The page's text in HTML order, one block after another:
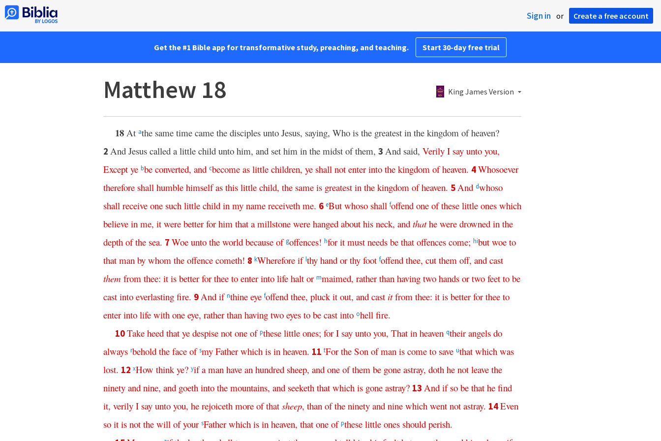
Sign in or Create a free account
Get the #1 Bible app for transformative study, preaching, and teaching. Start 30-day free trial
Matthew 18 King James Version
18 At athe same time came the disciples unto Jesus, saying, Who is the greatest in the kingdom of heaven?
2 And Jesus called a little child unto him, and set him in the midst of them, 3 And said, Verily I say unto you,
Except ye bbe converted, and cbecome as little children, ye shall not enter into the kingdom of heaven. 4Whosoever
therefore shall humble himself as this little child, the same is greatest in the kingdom of heaven. 5And dwhoso
shall receive one such little child in my name receiveth me. 6 eBut whoso shall foffend one of these little ones which
believe in me, it were better for him that a millstone were hanged about his neck, and that he were drowned in the
depth of the sea. 7 Woe unto the world because of goffences! hfor it must needs be that offences come; hibut woe to
that man by whom the offence cometh! 8 kWherefore if lthy hand or thy foot foffend thee, cut them off, and cast
them from thee: it is better for thee to enter into life halt or mmaimed, rather than having two hands or two feet to be
cast into everlasting fire. 9And if nthine eye foffend thee, pluck it out, and cast it from thee: it is better for thee to
enter into life with one eye, rather than having two eyes to be cast into ohell fire.
10Take heed that ye despise not one of pthese little ones; for I say unto you, That in heaven qtheir angels do
always rbehold the face of smy Father which is in heaven. 11 tFor the Son of man is come to save uthat which was
lost. 12 xHow think ye? yif a man have an hundred sheep, and one of them be gone astray, doth he not leave the
ninety and nine, and goeth into the mountains, and seeketh that which is gone astray? 13 And if so be that he find
it, verily I say unto you, he rejoiceth more of that sheep, than of the ninety and nine which went not astray. 14Even
so it is not the will of your sFather which is in heaven, that one of pthese little ones should perish.